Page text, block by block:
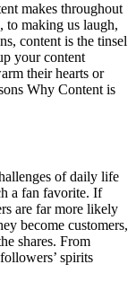
makes throughout
to making us laugh,
content is the tinsel
your content
their hearts or
Why Content is
of daily life
a fan favorite. If
are far more likely
become customers,
shares. From
spirits